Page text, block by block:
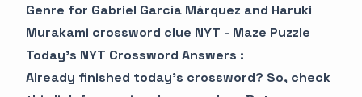
Genre for Gabriel García Márquez and Haruki
Murakami crossword clue NYT - Maze Puzzle
Today’s NYT Crossword Answers :
Already finished today’s crossword? So, check